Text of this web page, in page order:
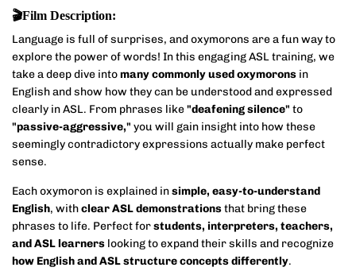
🎬Film Description:
Language is full of surprises, and oxymorons are a fun way to
explore the power of words! In this engaging ASL training, we
take a deep dive intomany commonly used oxymorons in
English and show how they can be understood and expressed
clearly in ASL. From phrases like"deafening silence" to
"passive-aggressive," you will gain insight into how these
seemingly contradictory expressions actually make perfect
sense.
Each oxymoron is explained insimple, easy-to-understand
English, withclear ASL demonstrationsthat bring these
phrases to life. Perfect forstudents, interpreters, teachers,
and ASL learners looking to expand their skills and recognize
how English and ASL structure concepts differently.